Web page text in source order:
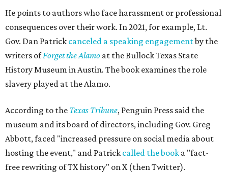
He points to authors who face harassment or professional
consequences over their work. In 2021, for example, Lt.
Gov. Dan Patrick canceled a speaking engagementby the
writers ofForget the Alamo at the Bullock Texas State
History Museum in Austin. The book examines the role
slavery played at the Alamo.
According to the Texas Tribune, Penguin Press said the
museum and its board of directors, including Gov. Greg
Abbott, faced "increased pressure on social media about
hosting the event," and Patrick called the book a "fact-
free rewriting of TX history" on X (then Twitter).